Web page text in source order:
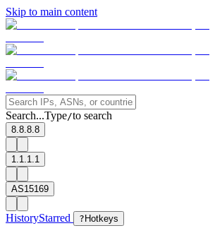
Skip to main content
Search...Type/to search
8.8.8.8
1.1.1.1
AS15169
HistoryStarred ? Hotkeys